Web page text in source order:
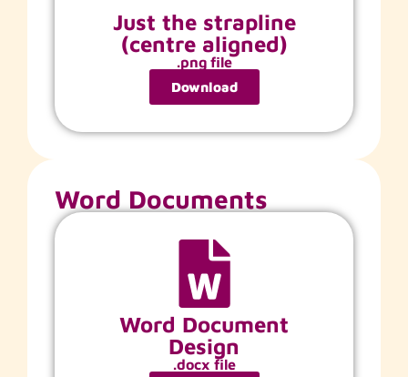
Just the strapline
(centre aligned)
.png file
Download
Word Documents
Word Document
Design
.docx file